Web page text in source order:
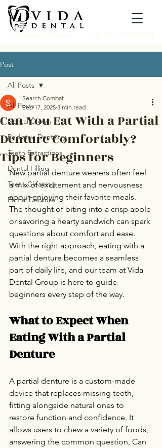
Schedule Online
Post
All Posts
Dental Crown
Pediatric Dentistry
Teeth Extractions
Dental Filling
Teeth Cleaning
Partial Denture
All Posts
Can You Eat With a Partial
Denture Comfortably?
Tips for Beginners
Search Combat
Sep 17, 2025 3 min read
New partial denture wearers often feel
a mix of excitement and nervousness
about enjoying their favorite meals.
The thought of biting into a crisp apple
or savoring a hearty sandwich can spark
questions about comfort and ease.
With the right approach, eating with a
partial denture becomes a seamless
part of daily life, and our team at Vida
Dental Group is here to guide
beginners every step of the way.
What to Expect When
Eating With a Partial
Denture
A partial denture is a custom-made
device that replaces missing teeth,
fitting alongside natural ones to
restore function and confidence. It
allows users to chew a variety of foods,
answering the common question, Can